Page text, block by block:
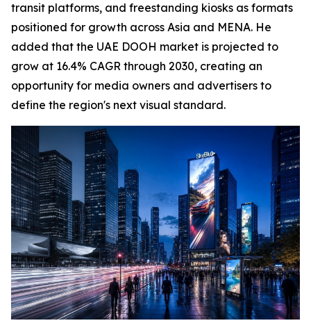
transit platforms, and freestanding kiosks as formats
positioned for growth across Asia and MENA. He
added that the UAE DOOH market is projected to
grow at 16.4% CAGR through 2030, creating an
opportunity for media owners and advertisers to
define the region's next visual standard.